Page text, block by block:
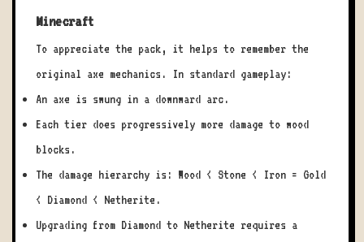
Minecraft
To appreciate the pack, it helps to remember the
original axe mechanics. In standard gameplay:
An axe is swung in a downward arc.
Each tier does progressively more damage to wood
blocks.
The damage hierarchy is: Wood < Stone < Iron = Gold
< Diamond < Netherite.
Upgrading from Diamond to Netherite requires a